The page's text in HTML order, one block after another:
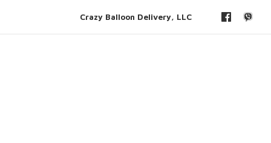
Crazy Balloon Delivery, LLC